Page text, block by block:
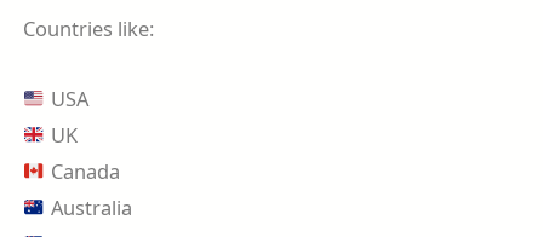
Countries like:
USA
UK
Canada
Australia